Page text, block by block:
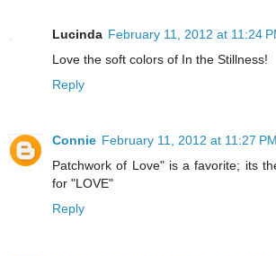
Lucinda February 11, 2012 at 11:24
Love the soft colors of In the Stillness!
Reply
Connie February 11, 2012 at 11:27 PM
Patchwork of Love" is a favorite; its
for "LOVE"
Reply